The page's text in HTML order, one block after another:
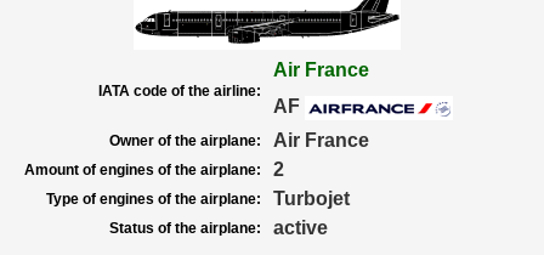
IATA code of the airline:
Air France
AF
Owner of the airplane: Air France
Amount of engines of the airplane: 2
Type of engines of the airplane: Turbojet
Status of the airplane: active